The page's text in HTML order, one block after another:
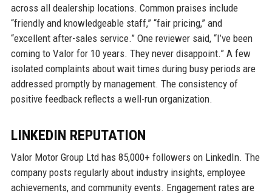
across all dealership locations. Common praises include
“friendly and knowledgeable staff,” “fair pricing,” and
“excellent after-sales service.” One reviewer said, “I’ve been
coming to Valor for 10 years. They never disappoint.” A few
isolated complaints about wait times during busy periods are
addressed promptly by management. The consistency of
positive feedback reflects a well-run organization.
LINKEDIN REPUTATION
Valor Motor Group Ltd has 85,000+ followers on LinkedIn. The
company posts regularly about industry insights, employee
achievements, and community events. Engagement rates are